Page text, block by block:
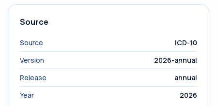
Source
Source
ICD-10
Version
2026-annual
Release
annual
Year
2026